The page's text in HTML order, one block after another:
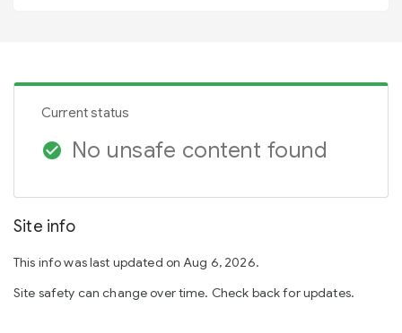
Current status
check_circle No unsafe content found
Site info
This info was last updated on Aug 6, 2026.
Site safety can change over time. Check back for updates.